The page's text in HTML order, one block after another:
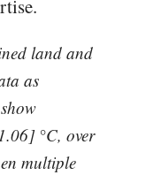
land and
as
°C, over
multiple